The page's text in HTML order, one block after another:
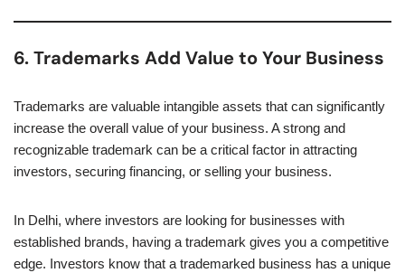
6. Trademarks Add Value to Your Business
Trademarks are valuable intangible assets that can significantly
increase the overall value of your business. A strong and
recognizable trademark can be a critical factor in attracting
investors, securing financing, or selling your business.
In Delhi, where investors are looking for businesses with
established brands, having a trademark gives you a competitive
edge. Investors know that a trademarked business has a unique